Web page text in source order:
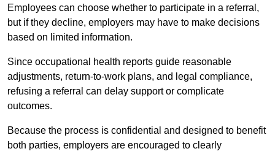
Employees can choose whether to participate in a referral,
but if they decline, employers may have to make decisions
based on limited information.
Since occupational health reports guide reasonable
adjustments, return-to-work plans, and legal compliance,
refusing a referral can delay support or complicate
outcomes.
Because the process is confidential and designed to benefit
both parties, employers are encouraged to clearly